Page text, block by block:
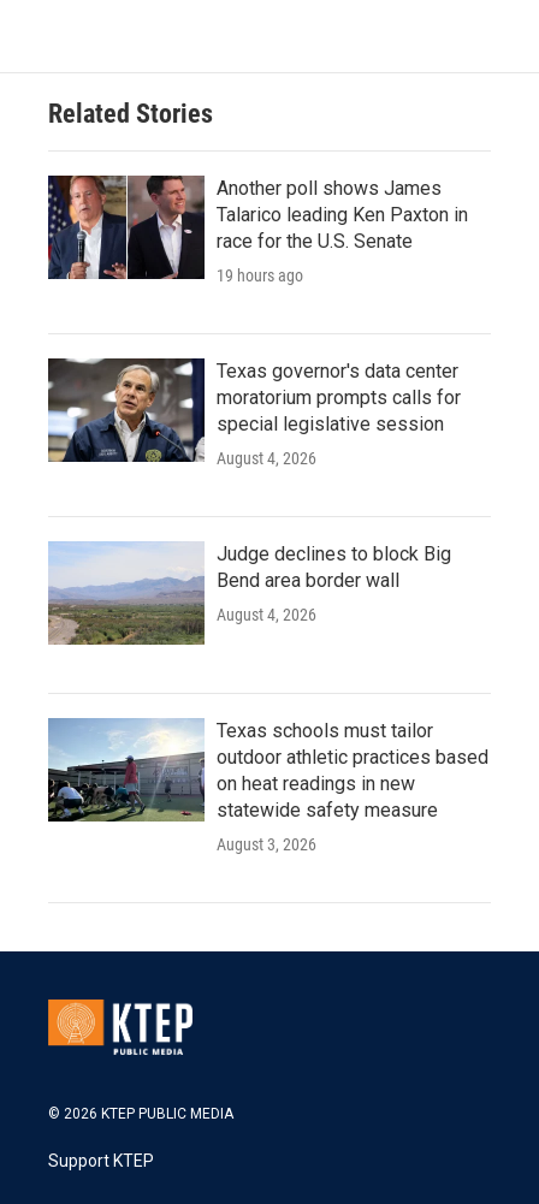
Related Stories
Another poll shows James
Talarico leading Ken Paxton in
race for the U.S. Senate
19 hours ago
Texas governor's data center
moratorium prompts calls for
special legislative session
August 4, 2026
Judge declines to block Big
Bend area border wall
August 4, 2026
Texas schools must tailor
outdoor athletic practices based
on heat readings in new
statewide safety measure
August 3, 2026
© 2026 KTEP PUBLIC MEDIA
Support KTEP